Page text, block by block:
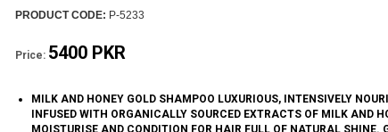
PRODUCT CODE: P-5233
Price: 5400 PKR
MILK AND HONEY GOLD SHAMPOO LUXURIOUS, INTENSIVELY
INFUSED WITH ORGANICALLY SOURCED EXTRACTS OF MILK AND
MOISTURISE AND CONDITION FOR HAIR FULL OF NATURAL SHINE.